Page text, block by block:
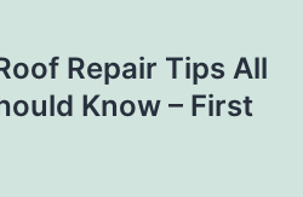
Repair Tips All
Know – First